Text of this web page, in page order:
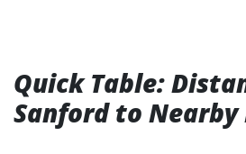
Quick Table:
Sanford to Nearby